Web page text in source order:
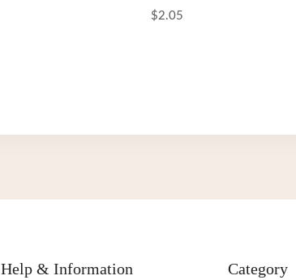
$2.05
Help & Information Category